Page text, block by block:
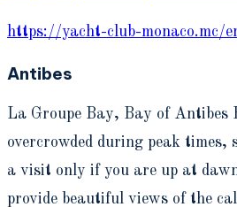
https://yacht-club-monaco.mc/
Antibes
La Groupe Bay, Bay of Antibes
overcrowded during peak times,
a visit only if you are up at
provide beautiful views of the